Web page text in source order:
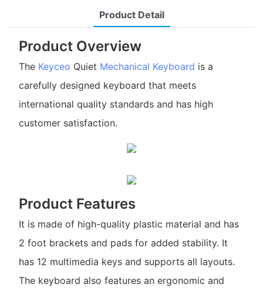
Product Detail
Product Overview
The Keyceo Quiet Mechanical Keyboard is a
carefully designed keyboard that meets
international quality standards and has high
customer satisfaction.
Product Features
It is made of high-quality plastic material and has
2 foot brackets and pads for added stability. It
has 12 multimedia keys and supports all layouts.
The keyboard also features an ergonomic and